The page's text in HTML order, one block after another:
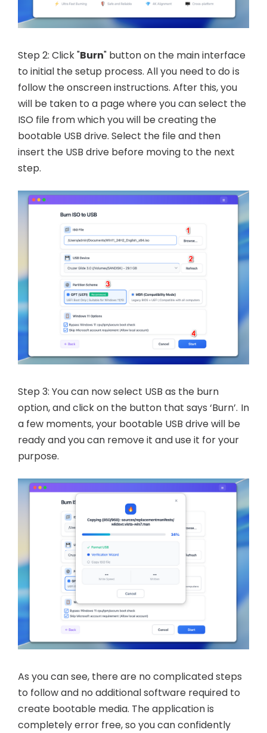
Step 2: Click "Burn" button on the main interface
to initial the setup process. All you need to do is
follow the onscreen instructions. After this, you
will be taken to a page where you can select the
ISO file from which you will be creating the
bootable USB drive. Select the file and then
insert the USB drive before moving to the next
step.
Step 3: You can now select USB as the burn
option, and click on the button that says ‘Burn’. In
a few moments, your bootable USB drive will be
ready and you can remove it and use it for your
purpose.
As you can see, there are no complicated steps
to follow and no additional software required to
create bootable media. The application is
completely error free, so you can confidently